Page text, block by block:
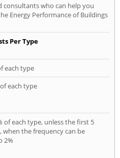
consultants who can help you
Energy Performance of Buildings
Per Type
each type
each type
of each type, unless the first 5
when the frequency can be
2%